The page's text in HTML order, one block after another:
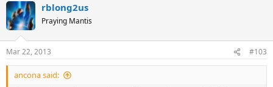
rblong2us
Praying Mantis
Mar 22, 2013 #103
ancona said: